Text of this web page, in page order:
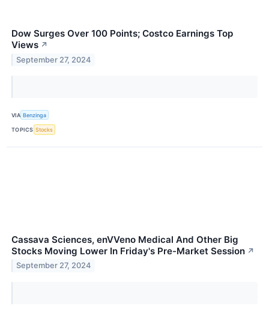
Dow Surges Over 100 Points; Costco Earnings Top
Views ↗
September 27, 2024
VIA Benzinga
TOPICS Stocks
Cassava Sciences, enVVeno Medical And Other Big
Stocks Moving Lower In Friday's Pre-Market Session ↗
September 27, 2024